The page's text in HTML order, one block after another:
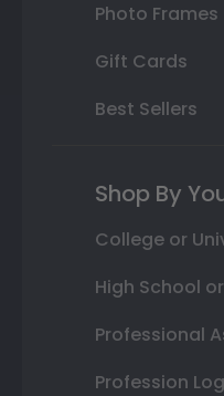
Photo Frames
Gift Cards
Best Sellers
Shop By
College or
High School
Professional
Profession